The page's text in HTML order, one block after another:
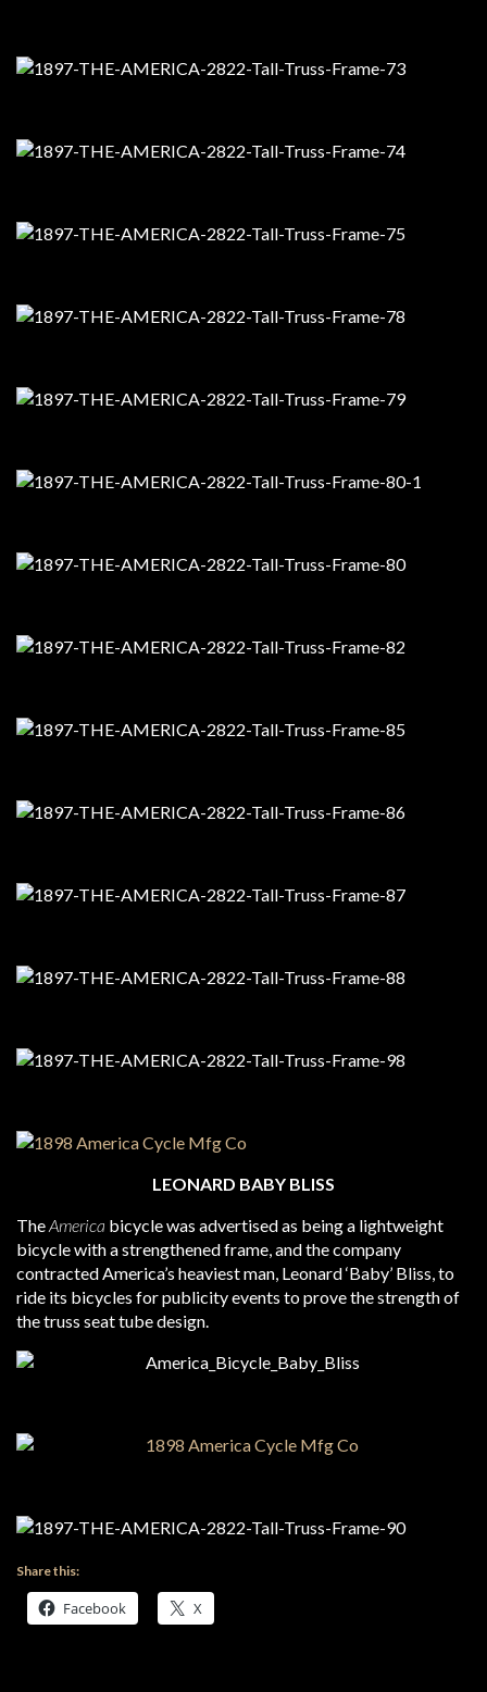
LEONARD BABY BLISS
TheAmerica bicycle was advertised as being a lightweight
bicycle with a strengthened frame, and the company
contracted America’s heaviest man, Leonard ‘Baby’ Bliss, to
ride its bicycles for publicity events to prove the strength of
the truss seat tube design.
Share this:
Facebook X